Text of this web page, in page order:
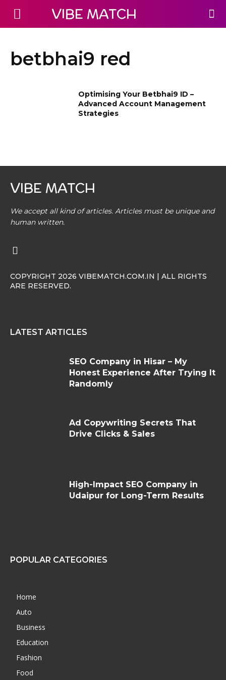
VIBE MATCH
betbhai9 red
Optimising Your Betbhai9 ID –
Advanced Account Management
Strategies
VIBE MATCH
We accept all kind of articles. Articles must be unique and
human written.
COPYRIGHT 2026 VIBEMATCH.COM.IN | ALL RIGHTS
ARE RESERVED.
LATEST ARTICLES
SEO Company in Hisar – My
Honest Experience After Trying It
Randomly
Ad Copywriting Secrets That
Drive Clicks & Sales
High-Impact SEO Company in
Udaipur for Long-Term Results
POPULAR CATEGORIES
Home
Auto
Business
Education
Fashion
Food